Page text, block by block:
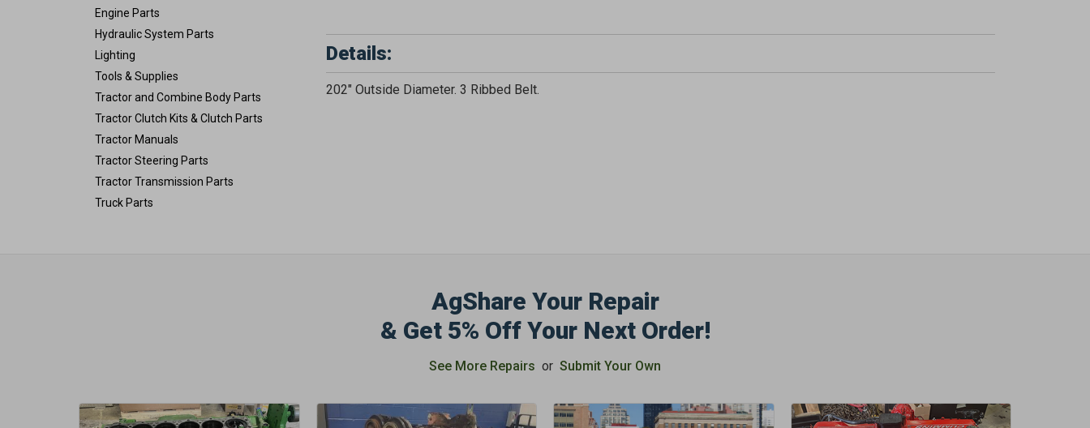
Engine Parts
Hydraulic System Parts
Lighting
Tools & Supplies
Tractor and Combine Body Parts
Tractor Clutch Kits & Clutch Parts
Tractor Manuals
Tractor Steering Parts
Tractor Transmission Parts
Truck Parts
Details:
202" Outside Diameter. 3 Ribbed Belt.
AgShare Your Repair
& Get 5% Off Your Next Order!
See More Repairs or Submit Your Own
GET 5%
SIGN ME UP NOW